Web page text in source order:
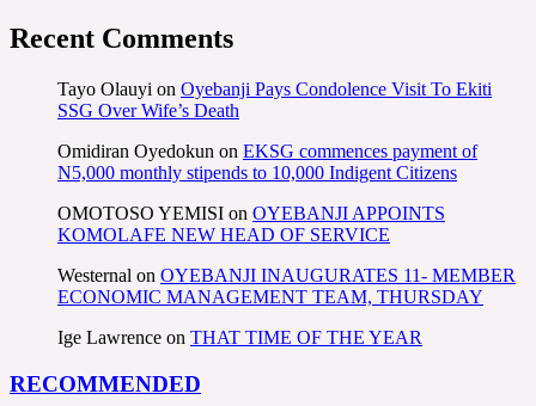
Recent Comments
Tayo Olauyi on Oyebanji Pays Condolence Visit To Ekiti
SSG Over Wife’s Death
Omidiran Oyedokun on EKSG commences payment of
N5,000 monthly stipends to 10,000 Indigent Citizens
OMOTOSO YEMISI on OYEBANJI APPOINTS
KOMOLAFE NEW HEAD OF SERVICE
Westernal on OYEBANJI INAUGURATES 11- MEMBER
ECONOMIC MANAGEMENT TEAM, THURSDAY
Ige Lawrence on THAT TIME OF THE YEAR
RECOMMENDED